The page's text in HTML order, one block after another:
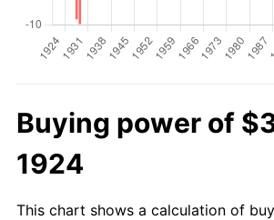
Buying power of
1924
This chart shows a calculation of